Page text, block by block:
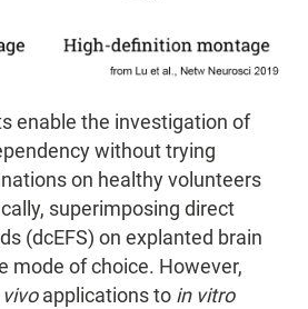
enable the investigation of
without trying
on healthy volunteers
superimposing direct
(dcEFS) on explanted brain
mode of choice. However,
applications to in vitro